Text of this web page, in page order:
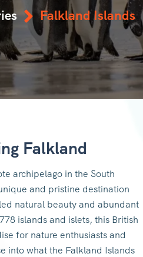
Falkland Islands
Falkland
archipelago in the South
and pristine destination
natural beauty and abundant
islands and islets, this British
for nature enthusiasts and
into what the Falkland Islands